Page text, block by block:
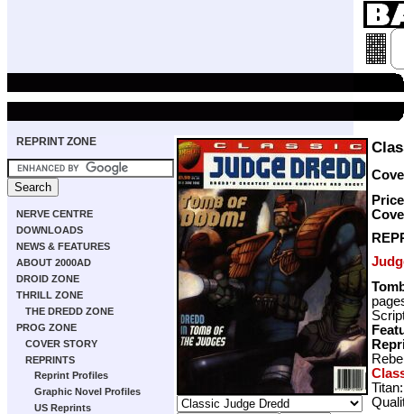
REPRINT ZONE
NERVE CENTRE
DOWNLOADS
NEWS & FEATURES
ABOUT 2000AD
DROID ZONE
THRILL ZONE
THE DREDD ZONE
PROG ZONE
COVER STORY
REPRINTS
Reprint Profiles
Graphic Novel Profiles
US Reprints